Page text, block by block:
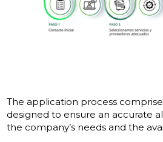
The application process
designed to ensure an accurate
the company’s needs and the